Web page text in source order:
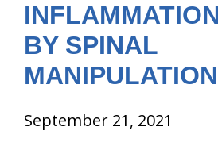
Resources
About Us
Contact Us
BY SPINAL
MANIPULATION
September 21, 2021